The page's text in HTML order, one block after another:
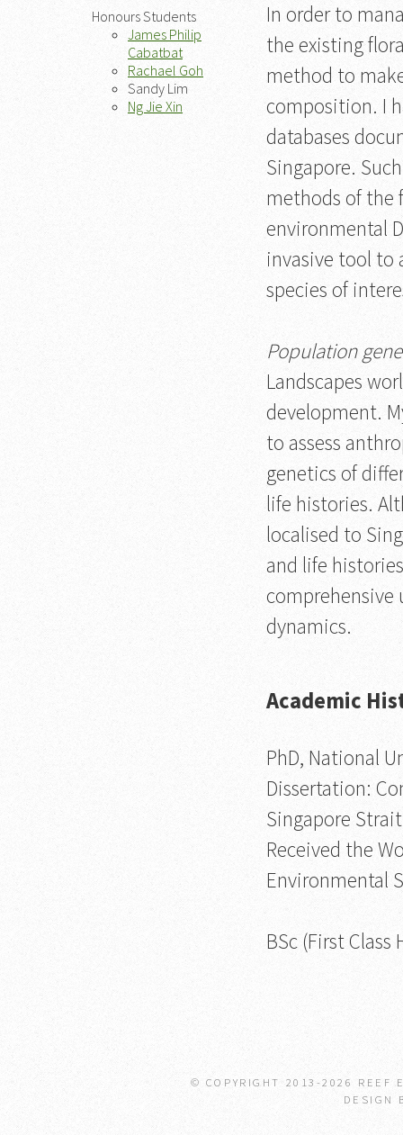
In order to
the existing
method to
composition. I
databases
Singapore.
methods of the
environmental
invasive tool to
species of
Population
Landscapes
development.
to assess
genetics of
life histories.
localised to
and life
comprehensive
dynamics.
Academic
PhD, National
Dissertation:
Singapore Strait
Received the
Environmental
BSc (First
Honours Students
James Philip
Cabatbat
Rachael Goh
Sandy Lim
Ng Jie Xin
© COPYRIGHT 2013-2026 REEF
DESIGN